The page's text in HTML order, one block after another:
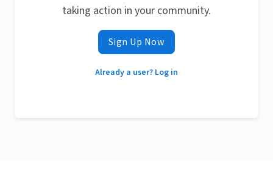
taking action in your community.
Sign Up Now
Already a user? Log in